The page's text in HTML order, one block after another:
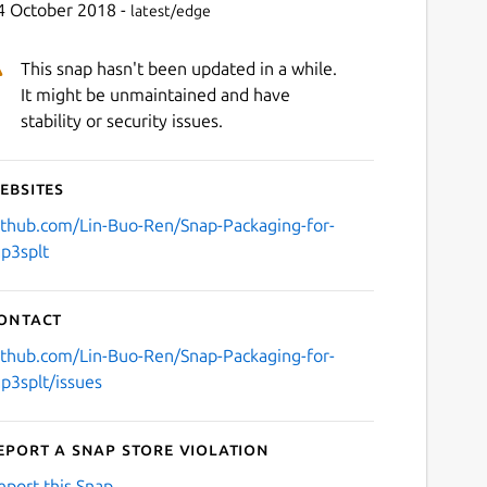
October 2018 - latest/edge
This snap hasn't been updated in a while.
It might be unmaintained and have
stability or security issues.
Lin-Buo-Ren/Snap-Packaging-for-
Lin-Buo-Ren/Snap-Packaging-for-
issues
a Snap Store violation